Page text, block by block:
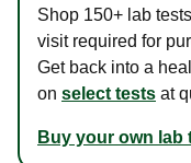
Shop 150+ lab
visit required for
Get back into a
on select tests at
Buy your own lab